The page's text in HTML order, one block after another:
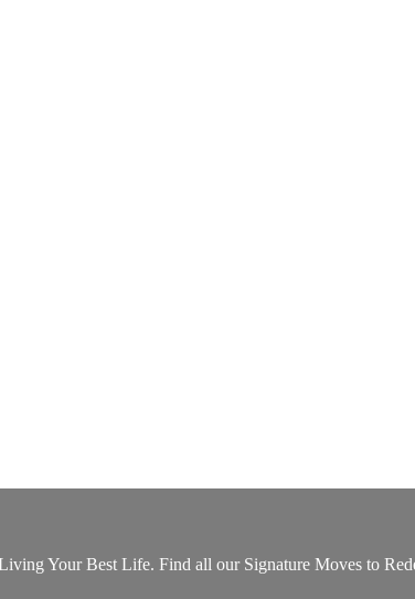
Your Best Life. Find all our Signature Moves to